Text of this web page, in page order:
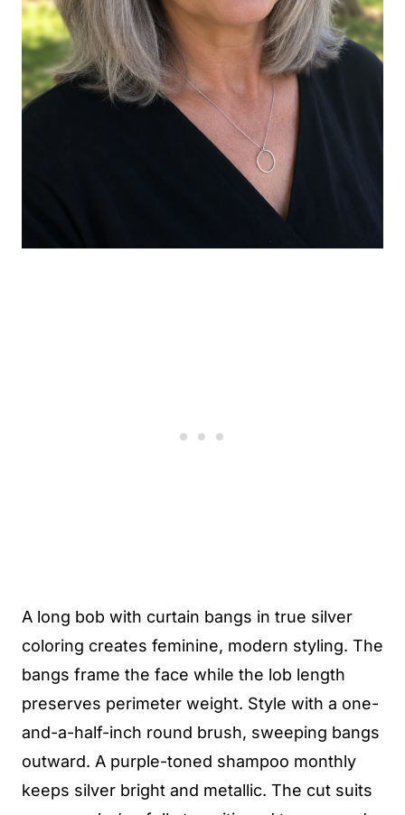
A long bob with curtain bangs in true silver
coloring creates feminine, modern styling. The
bangs frame the face while the lob length
preserves perimeter weight. Style with a one-
and-a-half-inch round brush, sweeping bangs
outward. A purple-toned shampoo monthly
keeps silver bright and metallic. The cut suits